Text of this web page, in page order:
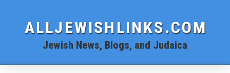
ALLJEWISHLINKS.COM
Jewish News, Blogs, and Judaica